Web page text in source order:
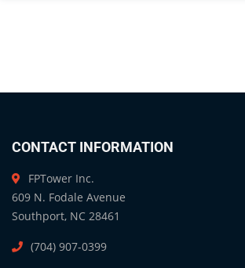
CONTACT INFORMATION
FPTower Inc.
609 N. Fodale Avenue
Southport, NC 28461
(704) 907-0399